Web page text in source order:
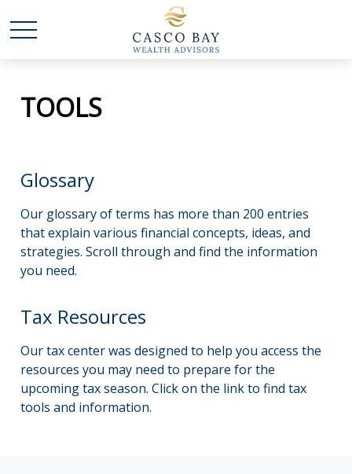
TOOLS
Glossary
Our glossary of terms has more than 200 entries
that explain various financial concepts, ideas, and
strategies. Scroll through and find the information
you need.
Tax Resources
Our tax center was designed to help you access the
resources you may need to prepare for the
upcoming tax season. Click on the link to find tax
tools and information.